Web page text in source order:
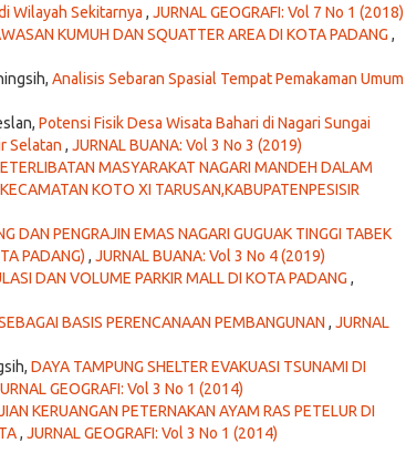
Wilayah Sekitarnya , JURNAL GEOGRAFI: Vol 7 No 1 (2018)
KUMUH DAN SQUATTER AREA DI KOTA PADANG ,
Analisis Sebaran Spasial Tempat Pemakaman Umum
Potensi Fisik Desa Wisata Bahari di Nagari Sungai
Selatan , JURNAL BUANA: Vol 3 No 3 (2019)
MASYARAKAT NAGARI MANDEH DALAM
KOTO XI TARUSAN,KABUPATENPESISIR
DAN PENGRAJIN EMAS NAGARI GUGUAK TINGGI TABEK
PADANG) , JURNAL BUANA: Vol 3 No 4 (2019)
DAN VOLUME PARKIR MALL DI KOTA PADANG ,
BASIS PERENCANAAN PEMBANGUNAN , JURNAL
DAYA TAMPUNG SHELTER EVAKUASI TSUNAMI DI
GEOGRAFI: Vol 3 No 1 (2014)
KERUANGAN PETERNAKAN AYAM RAS PETELUR DI
, JURNAL GEOGRAFI: Vol 3 No 1 (2014)